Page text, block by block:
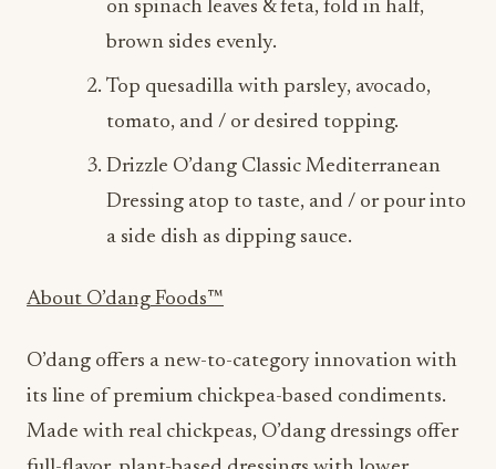
Top quesadilla with parsley, avocado,
Drizzle O’dang Classic Mediterranean
a side dish as dipping sauce.
About O’dang Foods™️
O’dang offers a new-to-category innovation with
Made with real chickpeas, O’dang dressings offer
full-flavor, plant-based dressings with lower
sodium, lower fat and fewer calories, in eight tasty